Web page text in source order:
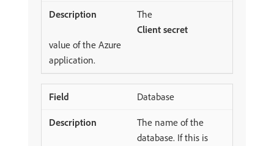
The
Client secret
value of the Azure
application.
Database
The name of the
database. If this is